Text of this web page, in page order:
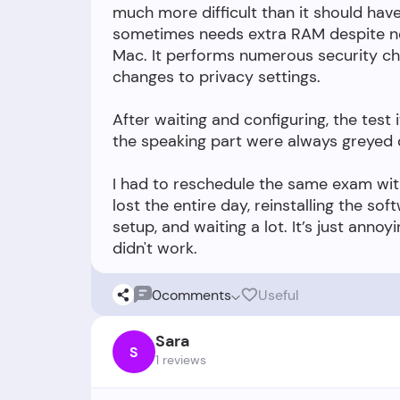
much more difficult than it should
sometimes needs extra RAM despite
Mac. It performs numerous security
changes to privacy settings.
After waiting and configuring, the
the speaking part were always
I had to reschedule the same exam
lost the entire day, reinstalling the
setup, and waiting a lot. It’s just
0comments Useful
S Sara
1 reviews